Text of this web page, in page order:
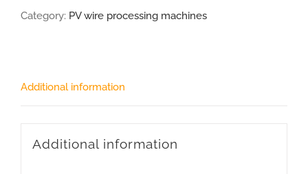
Category: PV wire processing machines
Additional information
Additional information